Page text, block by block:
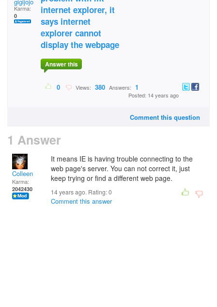
Karma:
0
internet explorer, it
says internet
explorer cannot
display the webpage
Answer this
0 Views: 380 Answers: 1
Posted: 14 years ago
Comment this question
1 Answer
Colleen
Karma:
2042430
It means IE is having trouble connecting to the
web page's server. You can not correct it, just
keep trying or find a different web page.
14 years ago. Rating:0
Comment this answer